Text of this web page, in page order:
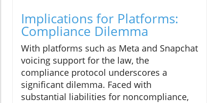
Implications for Platforms:
Compliance Dilemma
With platforms such as Meta and Snapchat
voicing support for the law, the
compliance protocol underscores a
significant dilemma. Faced with
substantial liabilities for noncompliance,